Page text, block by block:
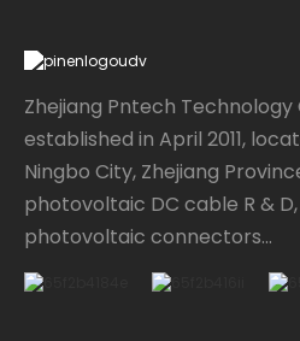
Zhejiang Pntech Technology
established in April 2011,
Ningbo City, Zhejiang
photovoltaic DC cable R &
photovoltaic connectors...